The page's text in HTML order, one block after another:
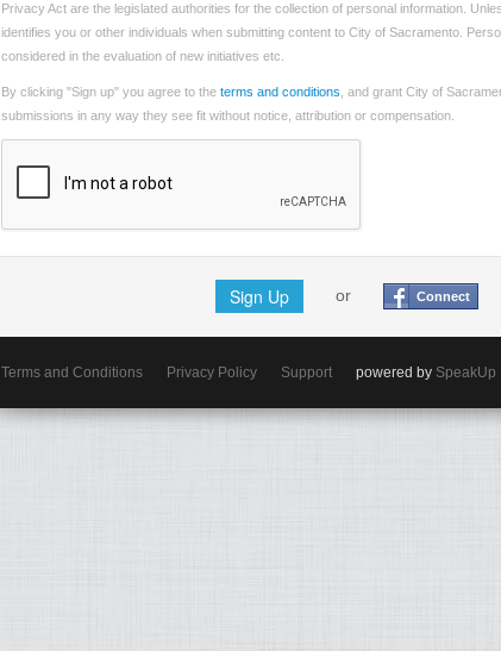
Privacy Act are the legislated authorities for the collection of personal information.
identifies you or other individuals when submitting content to City of Sacramento.
considered in the evaluation of new initiatives etc.
By clicking "Sign up" you agree to the terms and conditions , and grant City of
submissions in any way they see fit without notice, attribution or compensation.
Sign Up or Connect
Terms and Conditions Privacy Policy Support powered by SpeakUp